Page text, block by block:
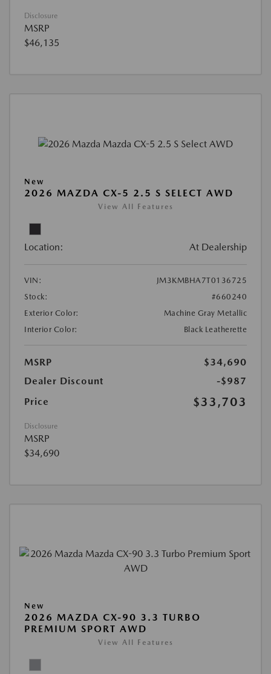
Disclosure
MSRP
$46,135
New
2026 MAZDA CX-5 2.5 S SELECT AWD
View All Features
Location: At Dealership
VIN:
JM3KMBHA7T0136725
Stock:
#660240
Exterior Color:
Machine Gray Metallic
Interior Color:
Black Leatherette
MSRP
$34,690
Dealer Discount
-$987
Price
$33,703
Disclosure
MSRP
$34,690
New
2026 MAZDA CX-90 3.3 TURBO
PREMIUM SPORT AWD
View All Features